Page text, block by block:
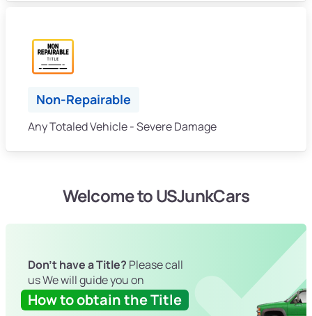
Non-Repairable
Any Totaled Vehicle - Severe Damage
Welcome to USJunkCars
Don't have a Title? Please call
us We will guide you on
How to obtain the Title